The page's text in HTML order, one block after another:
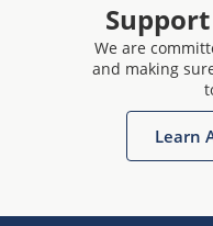
We are
and making
Learn